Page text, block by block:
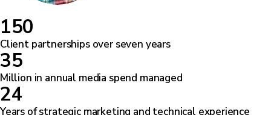
150
Client partnerships over seven years
35
Million in annual media spend managed
24
Years of strategic marketing and technical experience